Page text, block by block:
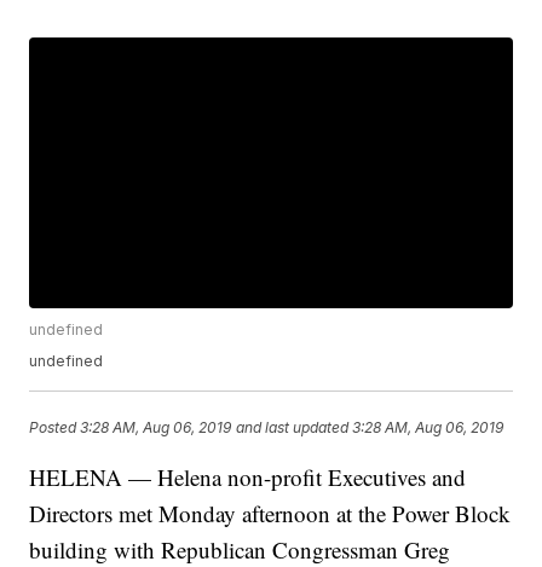
undefined
undefined
Posted3:28 AM, Aug 06, 2019 and last updated 3:28 AM, Aug 06, 2019
HELENA — Helena non-profit Executives and
Directors met Monday afternoon at the Power Block
building with Republican Congressman Greg